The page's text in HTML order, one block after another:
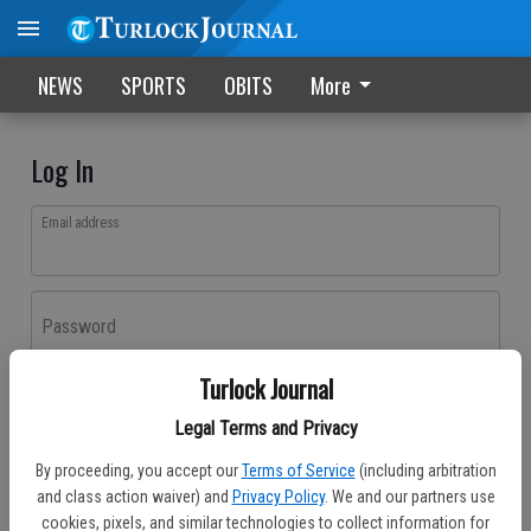
Turlock Journal
Legal Terms and Privacy
By proceeding, you accept our Terms of Service (including arbitration
and class action waiver) and Privacy Policy. We and our partners use
cookies, pixels, and similar technologies to collect information for
NEWS SPORTS OBITS More
Log In
Email address
Password
Don't have an account yet?Register here
Log In